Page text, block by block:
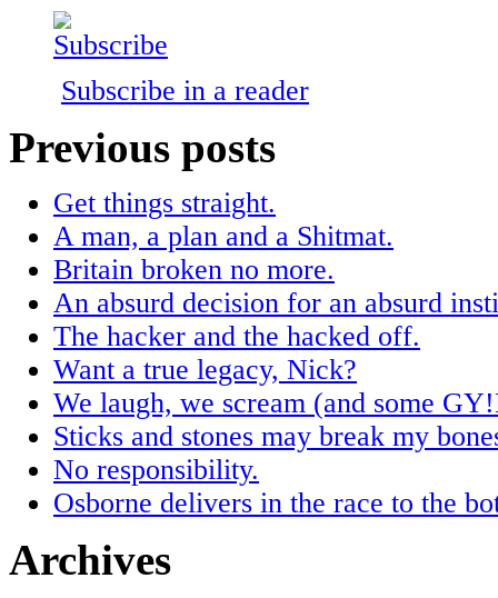
Subscribe in a reader
Previous posts
Get things straight.
A man, a plan and a Shitmat.
Britain broken no more.
An absurd decision for an absurd
The hacker and the hacked off.
Want a true legacy, Nick?
We laugh, we scream (and some
Sticks and stones may break my
No responsibility.
Osborne delivers in the race to the
Archives